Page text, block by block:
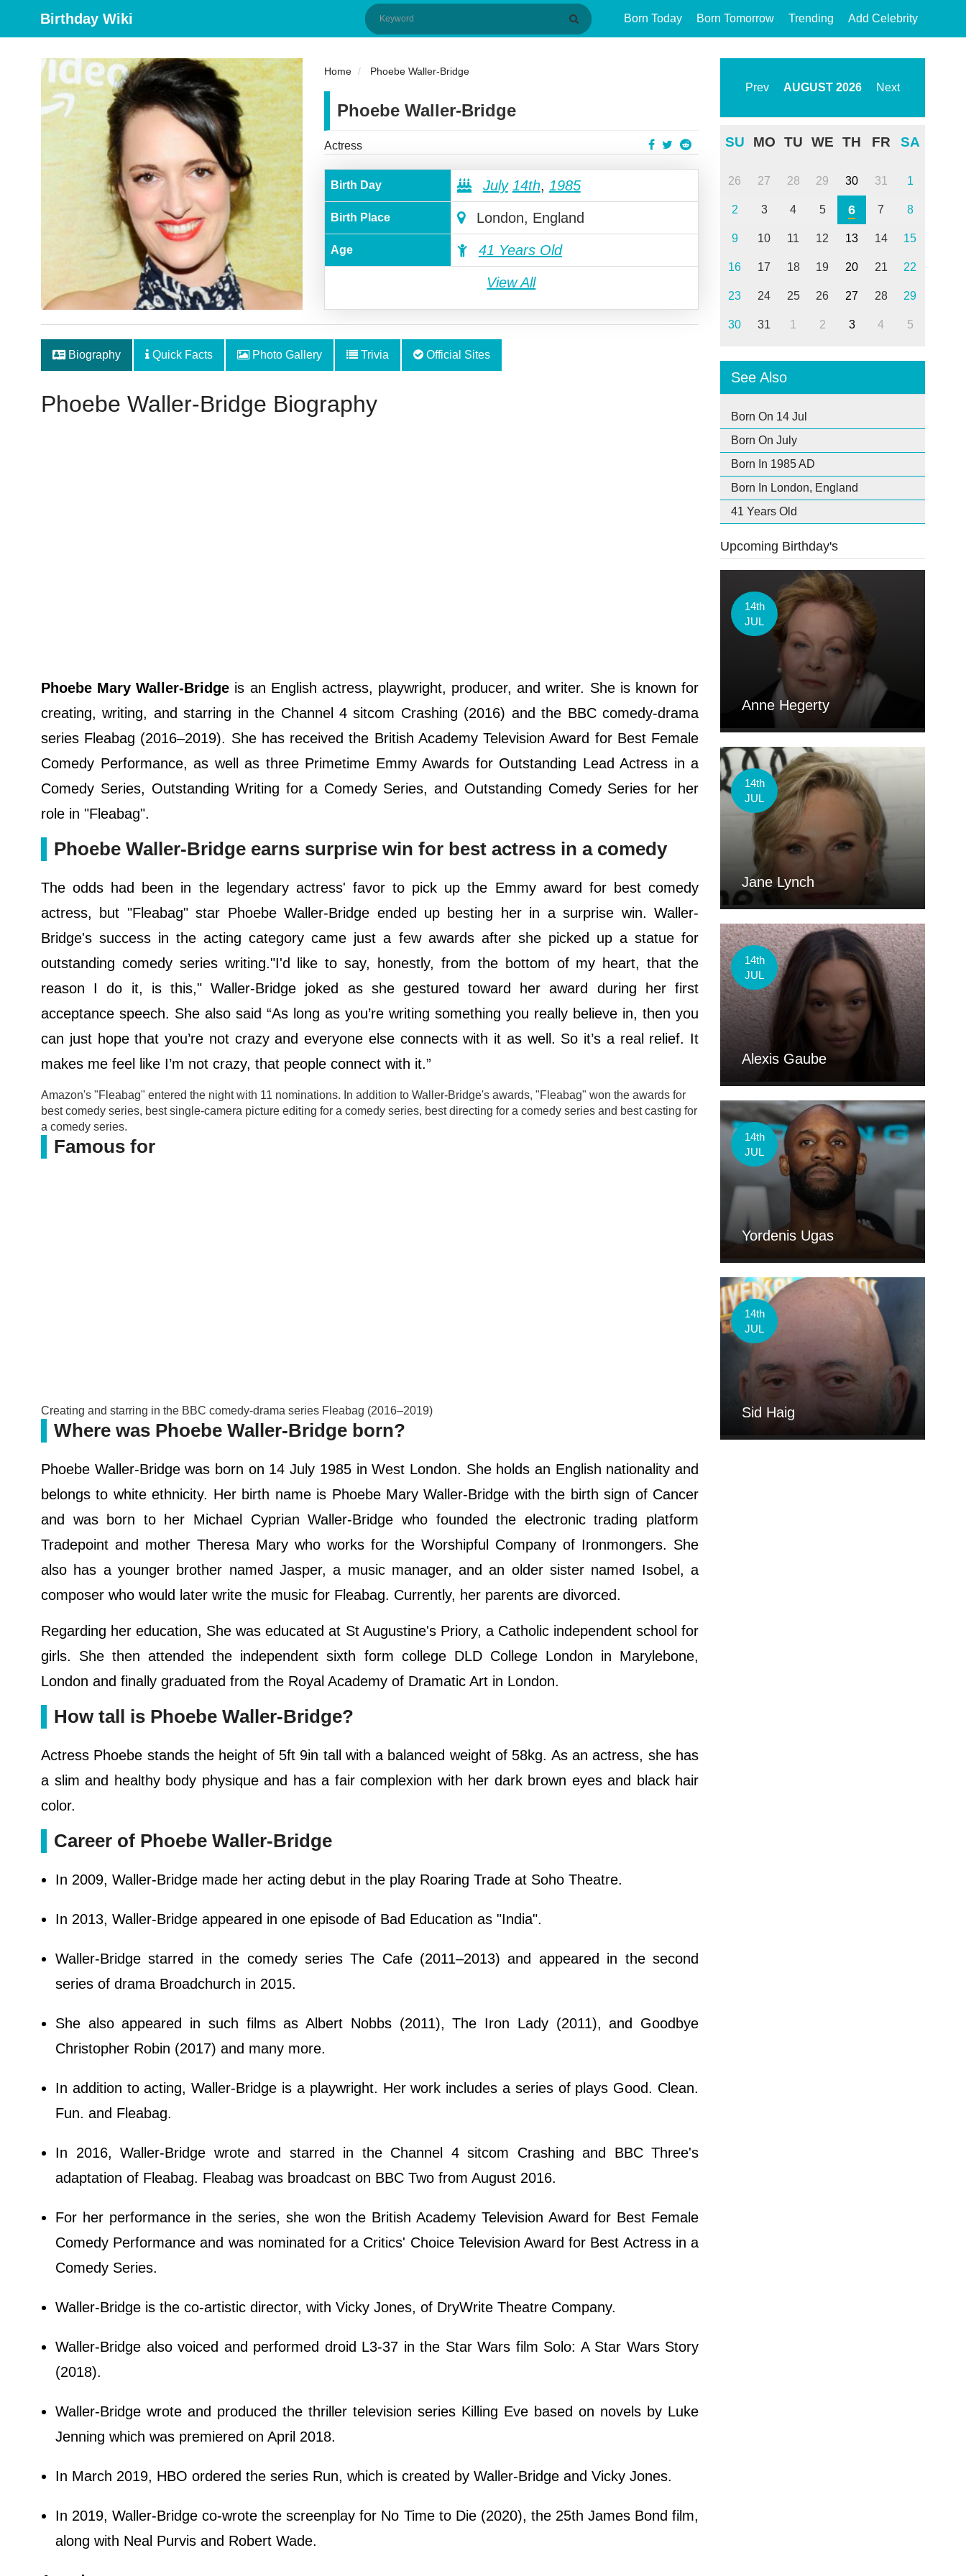
Birthday Wiki Born Today Born Tomorrow Trending Add Celebrity
Home Phoebe Waller-Bridge
Phoebe Waller-Bridge
Actress
Birth Day July 14th, 1985
Birth Place London, England
Age 41 Years Old
View All
Biography Quick Facts Photo Gallery Trivia Official Sites
Phoebe Waller-Bridge Biography
Phoebe Mary Waller-Bridge is an English actress, playwright, producer, and writer. She is known for
creating, writing, and starring in the Channel 4 sitcom Crashing (2016) and the BBC comedy-drama
series Fleabag (2016–2019). She has received the British Academy Television Award for Best Female
Comedy Performance, as well as three Primetime Emmy Awards for Outstanding Lead Actress in a
Comedy Series, Outstanding Writing for a Comedy Series, and Outstanding Comedy Series for her
role in "Fleabag".
Phoebe Waller-Bridge earns surprise win for best actress in a comedy
The odds had been in the legendary actress' favor to pick up the Emmy award for best comedy
actress, but "Fleabag" star Phoebe Waller-Bridge ended up besting her in a surprise win. Waller-
Bridge's success in the acting category came just a few awards after she picked up a statue for
outstanding comedy series writing."I'd like to say, honestly, from the bottom of my heart, that the
reason I do it, is this," Waller-Bridge joked as she gestured toward her award during her first
acceptance speech. She also said “As long as you’re writing something you really believe in, then you
can just hope that you’re not crazy and everyone else connects with it as well. So it’s a real relief. It
makes me feel like I’m not crazy, that people connect with it.”
Amazon's "Fleabag" entered the night with 11 nominations. In addition to Waller-Bridge's awards, "Fleabag" won the awards for
best comedy series, best single-camera picture editing for a comedy series, best directing for a comedy series and best casting for
a comedy series.
Famous for
Creating and starring in the BBC comedy-drama series Fleabag (2016–2019)
Where was Phoebe Waller-Bridge born?
Phoebe Waller-Bridge was born on 14 July 1985 in West London. She holds an English nationality and
belongs to white ethnicity. Her birth name is Phoebe Mary Waller-Bridge with the birth sign of Cancer
and was born to her Michael Cyprian Waller-Bridge who founded the electronic trading platform
Tradepoint and mother Theresa Mary who works for the Worshipful Company of Ironmongers. She
also has a younger brother named Jasper, a music manager, and an older sister named Isobel, a
composer who would later write the music for Fleabag. Currently, her parents are divorced.
Regarding her education, She was educated at St Augustine's Priory, a Catholic independent school for
girls. She then attended the independent sixth form college DLD College London in Marylebone,
London and finally graduated from the Royal Academy of Dramatic Art in London.
How tall is Phoebe Waller-Bridge?
Actress Phoebe stands the height of 5ft 9in tall with a balanced weight of 58kg. As an actress, she has
a slim and healthy body physique and has a fair complexion with her dark brown eyes and black hair
color.
Career of Phoebe Waller-Bridge
In 2009, Waller-Bridge made her acting debut in the play Roaring Trade at Soho Theatre.
In 2013, Waller-Bridge appeared in one episode of Bad Education as "India".
Waller-Bridge starred in the comedy series The Cafe (2011–2013) and appeared in the second
series of drama Broadchurch in 2015.
She also appeared in such films as Albert Nobbs (2011), The Iron Lady (2011), and Goodbye
Christopher Robin (2017) and many more.
In addition to acting, Waller-Bridge is a playwright. Her work includes a series of plays Good. Clean.
Fun. and Fleabag.
In 2016, Waller-Bridge wrote and starred in the Channel 4 sitcom Crashing and BBC Three's
adaptation of Fleabag. Fleabag was broadcast on BBC Two from August 2016.
For her performance in the series, she won the British Academy Television Award for Best Female
Comedy Performance and was nominated for a Critics' Choice Television Award for Best Actress in a
Comedy Series.
Waller-Bridge is the co-artistic director, with Vicky Jones, of DryWrite Theatre Company.
Waller-Bridge also voiced and performed droid L3-37 in the Star Wars film Solo: A Star Wars Story
(2018).
Waller-Bridge wrote and produced the thriller television series Killing Eve based on novels by Luke
Jenning which was premiered on April 2018.
In March 2019, HBO ordered the series Run, which is created by Waller-Bridge and Vicky Jones.
In 2019, Waller-Bridge co-wrote the screenplay for No Time to Die (2020), the 25th James Bond film,
along with Neal Purvis and Robert Wade.
Prev AUGUST 2026 Next
SU MO TU WE TH FR SA
26 27 28 29 30 31 1
2 3 4 5 6 7 8
9 10 11 12 13 14 15
16 17 18 19 20 21 22
23 24 25 26 27 28 29
30 31 1 2 3 4 5
See Also
Born On 14 Jul
Born On July
Born In 1985 AD
Born In London, England
41 Years Old
Upcoming Birthday's
14th
JUL
Anne Hegerty
14th
JUL
Jane Lynch
14th
JUL
Alexis Gaube
14th
JUL
Yordenis Ugas
14th
JUL
Sid Haig